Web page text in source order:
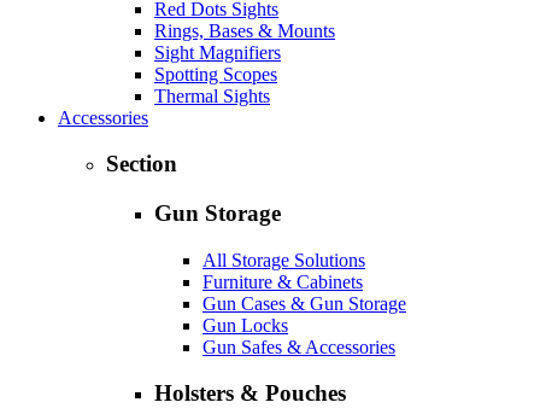
Red Dots Sights
Rings, Bases & Mounts
Sight Magnifiers
Spotting Scopes
Thermal Sights
Accessories
Section
Gun Storage
All Storage Solutions
Furniture & Cabinets
Gun Cases & Gun Storage
Gun Locks
Gun Safes & Accessories
Holsters & Pouches